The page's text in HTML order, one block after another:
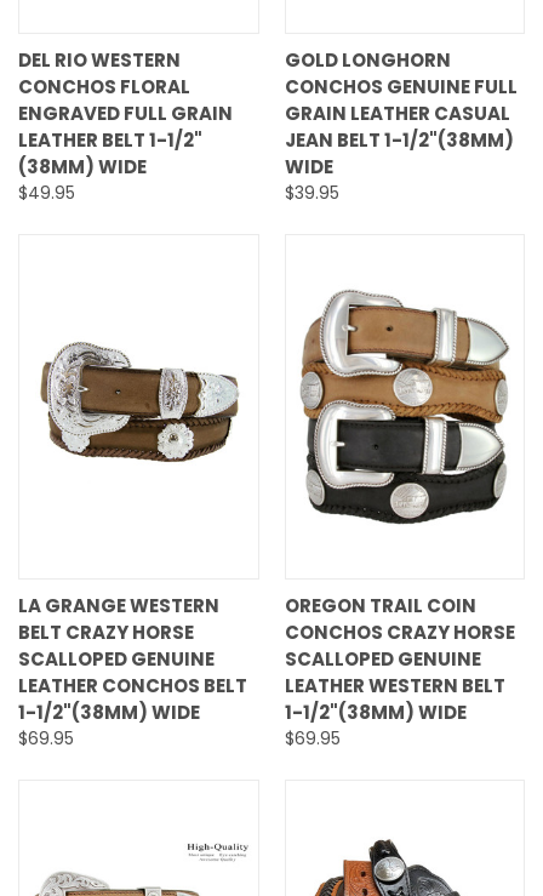
DEL RIO WESTERN
CONCHOS FLORAL
ENGRAVED FULL GRAIN
LEATHER BELT 1-1/2"
(38MM) WIDE
$49.95
GOLD LONGHORN
CONCHOS GENUINE FULL
GRAIN LEATHER CASUAL
JEAN BELT 1-1/2"(38MM)
WIDE
$39.95
LA GRANGE WESTERN
BELT CRAZY HORSE
SCALLOPED GENUINE
LEATHER CONCHOS BELT
1-1/2"(38MM) WIDE
$69.95
OREGON TRAIL COIN
CONCHOS CRAZY HORSE
SCALLOPED GENUINE
LEATHER WESTERN BELT
1-1/2"(38MM) WIDE
$69.95